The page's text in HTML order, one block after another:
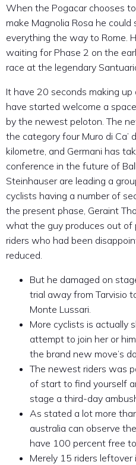
When the Pogacar chooses
make Magnolia Rosa he
everything the way to Rome.
waiting for Phase 2 on the
race at the legendary
It have 20 seconds making
have started welcome a
by the newest peloton. The
the category four Muro di Ca’
kilometre, and Germani has
conference in the future of
Steinhauser are leading a
cyclists having a number of
the present phase, Geraint
what the guy produces out of
riders who had been
reduced.
But he damaged on
trial away from Tarvisio
Monte Lussari.
More cyclists is actually
attempt to join her or
the brand new move’s
The newest riders was
of start to find yourself
stage a third-day
As stated a lot more
australia can observe
have 100 percent free
Merely 15 riders